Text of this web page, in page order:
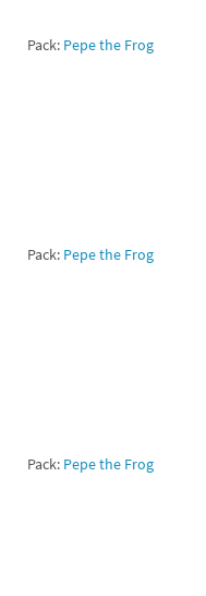
Pack: Pepe the Frog
Pack: Pepe the Frog
Pack: Pepe the Frog